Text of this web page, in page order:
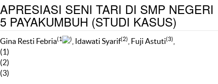
APRESIASI SENI TARI DI SMP NEGERI
5 PAYAKUMBUH (STUDI KASUS)
Gina Resti Febria(1 ) , Idawati Syarif(2) , Fuji Astuti(3)
(1)
(2)
(3)